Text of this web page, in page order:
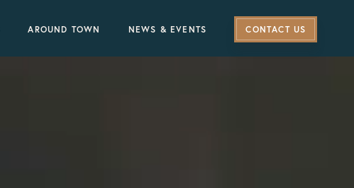
AROUND TOWN NEWS & EVENTS CONTACT US